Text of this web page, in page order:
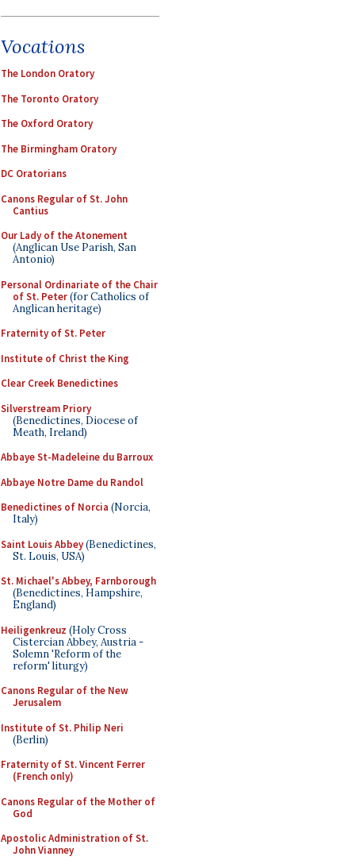
Vocations
The London Oratory
The Toronto Oratory
The Oxford Oratory
The Birmingham Oratory
DC Oratorians
Canons Regular of St. John
Cantius
Our Lady of the Atonement
(Anglican Use Parish, San
Antonio)
Personal Ordinariate of the Chair
of St. Peter(for Catholics of
Anglican heritage)
Fraternity of St. Peter
Institute of Christ the King
Clear Creek Benedictines
Silverstream Priory
(Benedictines, Diocese of
Meath, Ireland)
Abbaye St-Madeleine du Barroux
Abbaye Notre Dame du Randol
Benedictines of Norcia (Norcia,
Italy)
Saint Louis Abbey(Benedictines,
St. Louis, USA)
St. Michael's Abbey, Farnborough
(Benedictines, Hampshire,
England)
Heiligenkreuz (Holy Cross
Cistercian Abbey, Austria -
Solemn 'Reform of the
reform' liturgy)
Canons Regular of the New
Jerusalem
Institute of St. Philip Neri
(Berlin)
Fraternity of St. Vincent Ferrer
(French only)
Canons Regular of the Mother of
God
Apostolic Administration of St.
John Vianney